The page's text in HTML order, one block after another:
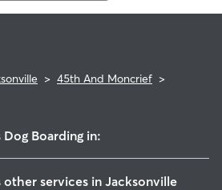
> 45th And Moncrief >
Boarding in:
other services in Jacksonville